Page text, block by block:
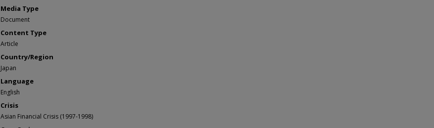
Media Type
Document
Content Type
Article
Country/Region
Japan
Language
English
Crisis
Asian Financial Crisis (1997-1998)